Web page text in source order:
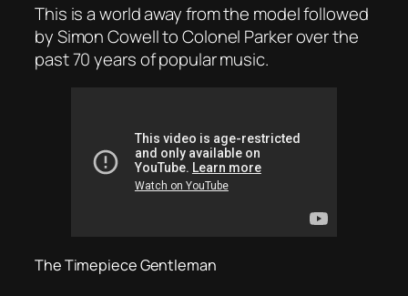
This is a world away from the model followed
by Simon Cowell to Colonel Parker over the
past 70 years of popular music.
The Timepiece Gentleman